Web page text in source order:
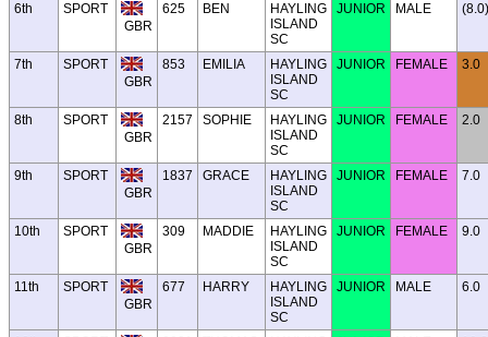
6th
SPORT
GBR
625 BEN
HAYLING
ISLAND
SC
JUNIOR MALE (8.0)
7th
SPORT
GBR
853 EMILIA
HAYLING
ISLAND
SC
JUNIOR FEMALE 3.0
8th
SPORT
GBR
2157 SOPHIE
HAYLING
ISLAND
SC
JUNIOR FEMALE 2.0
9th
SPORT
GBR
1837 GRACE
HAYLING
ISLAND
SC
JUNIOR FEMALE 7.0
10th
SPORT
GBR
309 MADDIE
HAYLING
ISLAND
SC
JUNIOR FEMALE 9.0
11th
SPORT
GBR
677 HARRY
HAYLING
ISLAND
SC
JUNIOR MALE 6.0